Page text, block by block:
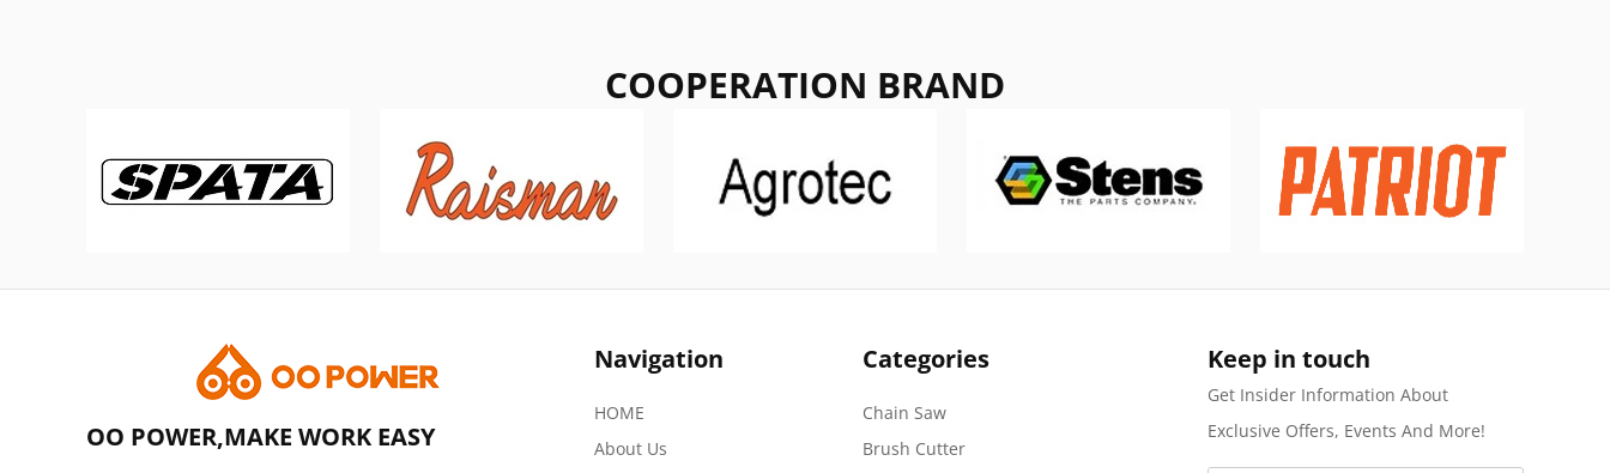
COOPERATION BRAND
OO POWER,MAKE WORK EASY
Navigation
HOME
About Us
Categories
Chain Saw
Brush Cutter
Keep in touch
Get Insider Information About
Exclusive Offers, Events And More!